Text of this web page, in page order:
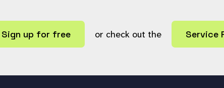
Sign up for free or check out the Service